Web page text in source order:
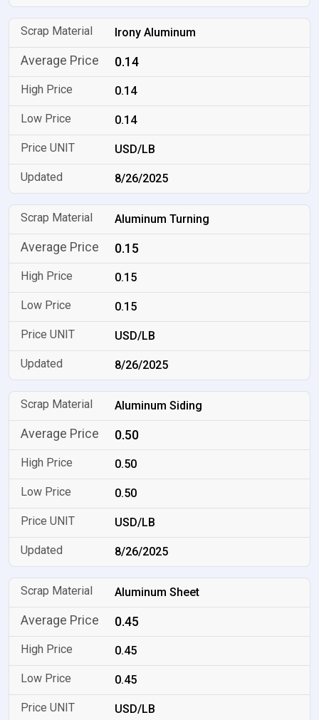
Irony Aluminum
0.14
0.14
0.14
USD/LB
8/26/2025
Aluminum Turning
0.15
0.15
0.15
USD/LB
8/26/2025
Aluminum Siding
0.50
0.50
0.50
USD/LB
8/26/2025
Aluminum Sheet
0.45
0.45
0.45
USD/LB